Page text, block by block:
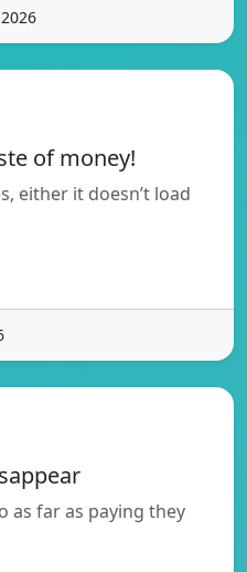
of money!
either it doesn’t load
as far as paying they